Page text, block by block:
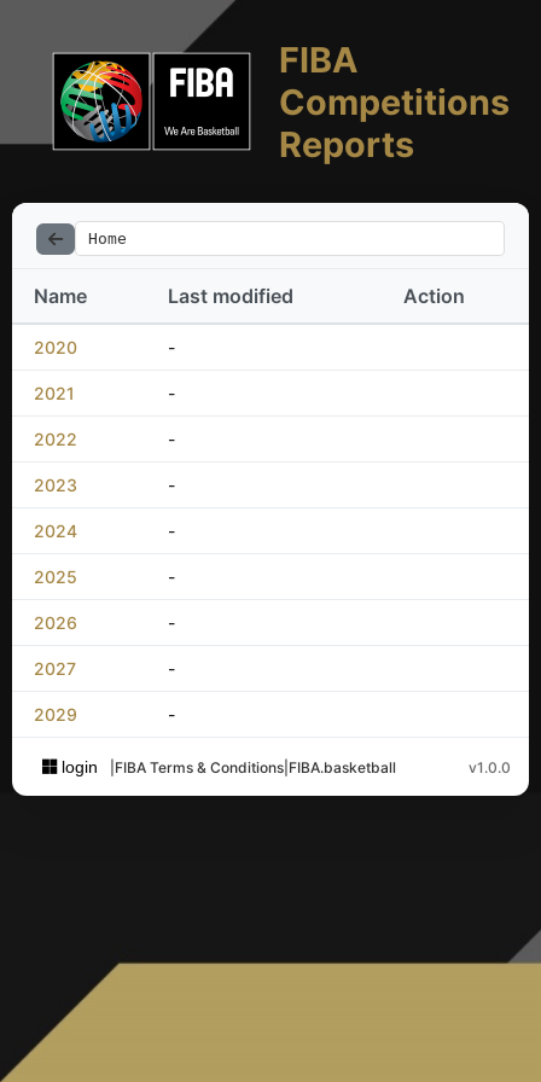
FIBA
Competitions
Reports
Home
Name Last modified Action
2020 -
2021 -
2022 -
2023 -
2024 -
2025 -
2026 -
2027 -
2029 -
login FIBA Terms & Conditions FIBA.basketball v1.0.0